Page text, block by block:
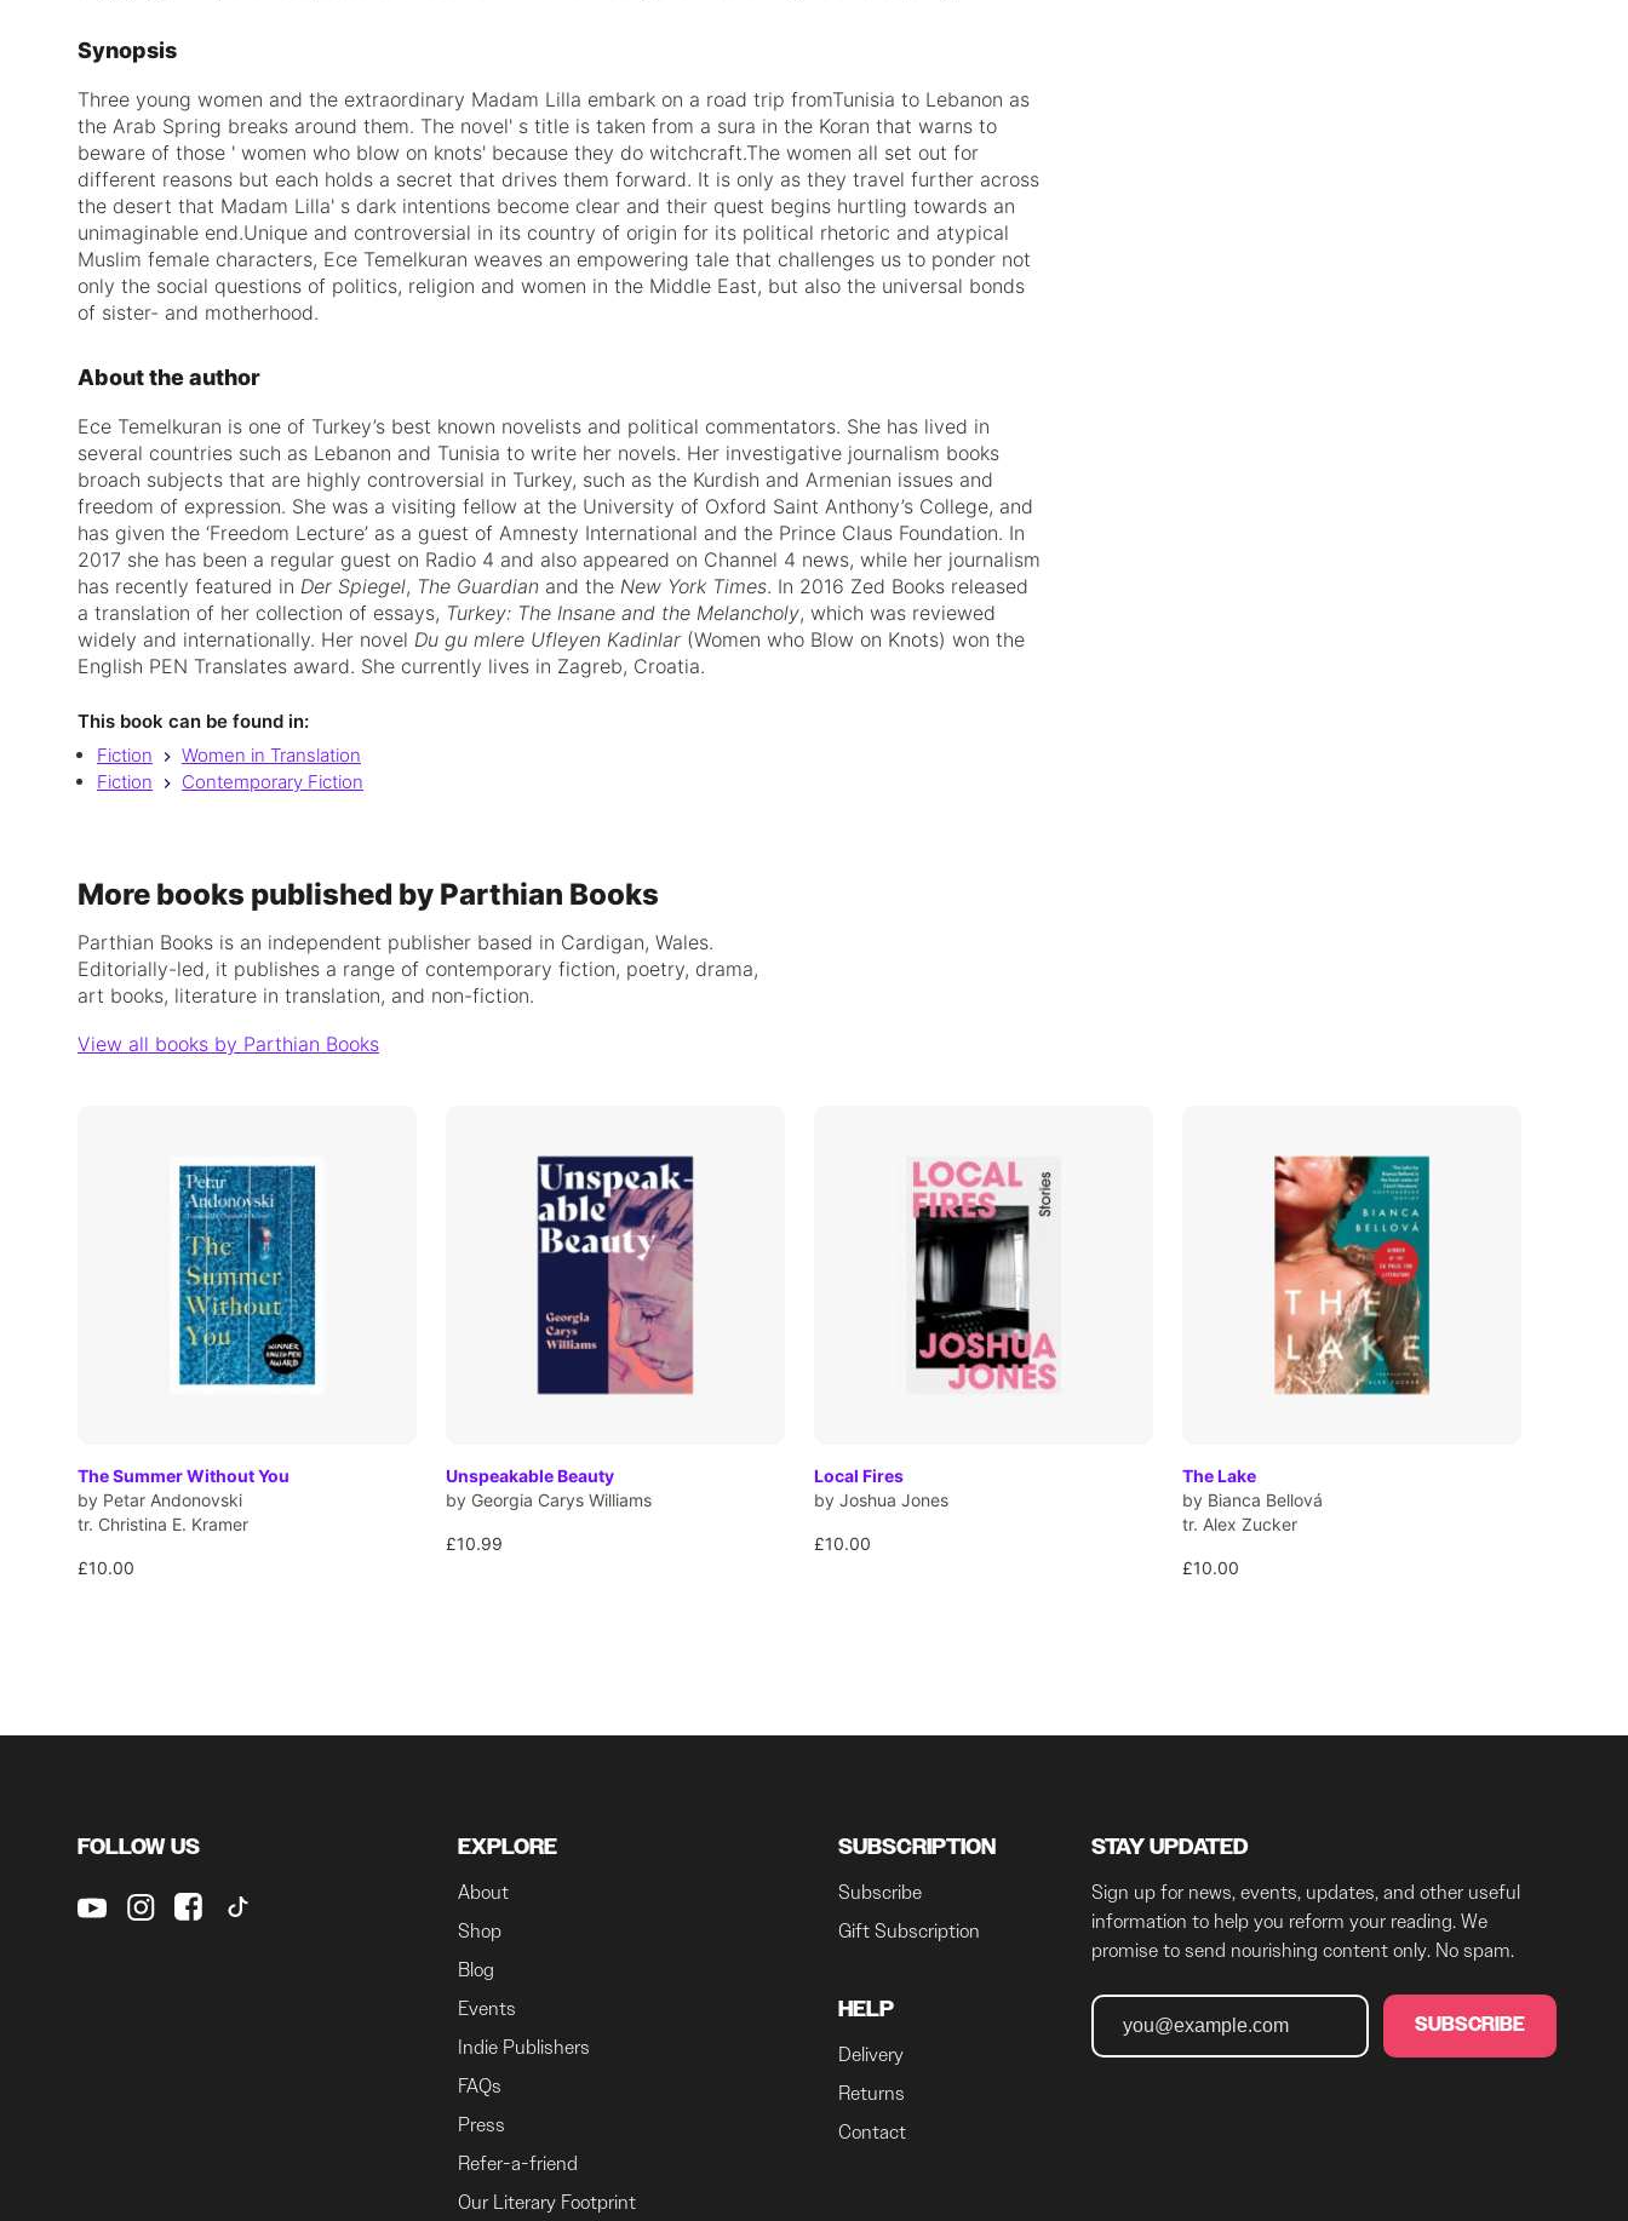
Synopsis
Three young women and the extraordinary Madam Lilla embark on a road trip fromTunisia to Lebanon as
the Arab Spring breaks around them. The novel' s title is taken from a sura in the Koran that warns to
beware of those ' women who blow on knots' because they do witchcraft.The women all set out for
different reasons but each holds a secret that drives them forward. It is only as they travel further across
the desert that Madam Lilla' s dark intentions become clear and their quest begins hurtling towards an
unimaginable end.Unique and controversial in its country of origin for its political rhetoric and atypical
Muslim female characters, Ece Temelkuran weaves an empowering tale that challenges us to ponder not
only the social questions of politics, religion and women in the Middle East, but also the universal bonds
of sister- and motherhood.
About the author
Ece Temelkuran is one of Turkey’s best known novelists and political commentators. She has lived in
several countries such as Lebanon and Tunisia to write her novels. Her investigative journalism books
broach subjects that are highly controversial in Turkey, such as the Kurdish and Armenian issues and
freedom of expression. She was a visiting fellow at the University of Oxford Saint Anthony’s College, and
has given the ‘Freedom Lecture’ as a guest of Amnesty International and the Prince Claus Foundation. In
2017 she has been a regular guest on Radio 4 and also appeared on Channel 4 news, while her journalism
has recently featured in Der Spiegel, The Guardian and the New York Times. In 2016 Zed Books released
a translation of her collection of essays, Turkey: The Insane and the Melancholy, which was reviewed
widely and internationally. Her novel Du gu mlere Ufleyen Kadinlar (Women who Blow on Knots) won the
English PEN Translates award. She currently lives in Zagreb, Croatia.
This book can be found in:
Fiction
Women in Translation
Fiction
Contemporary Fiction
More books published by Parthian Books
Parthian Books is an independent publisher based in Cardigan, Wales.
Editorially-led, it publishes a range of contemporary fiction, poetry, drama,
art books, literature in translation, and non-fiction.
View all books by Parthian Books
The Summer Without You
by Petar Andonovski
tr. Christina E. Kramer
£10.00
Unspeakable Beauty
by Georgia Carys Williams
£10.99
Local Fires
by Joshua Jones
£10.00
The Lake
by Bianca Bellová
tr. Alex Zucker
£10.00
FOLLOW US EXPLORE
About
Shop
Blog
Events
Indie Publishers
FAQs
Press
Refer-a-friend
Our Literary Footprint
SUBSCRIPTION
Subscribe
Gift Subscription
HELP
Delivery
Returns
Contact
STAY UPDATED
Sign up for news, events, updates, and other useful
information to help you reform your reading. We
promise to send nourishing content only. No spam.
SUBSCRIBE